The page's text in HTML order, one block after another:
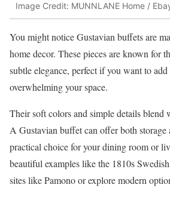
Image Credit: MUNNLANE Home /
You might notice Gustavian buffets are
home decor. These pieces are known for
subtle elegance, perfect if you want to
overwhelming your space.
Their soft colors and simple details blend
A Gustavian buffet can offer both storage
practical choice for your dining room or
beautiful examples like the 1810s
sites like Pamono or explore modern